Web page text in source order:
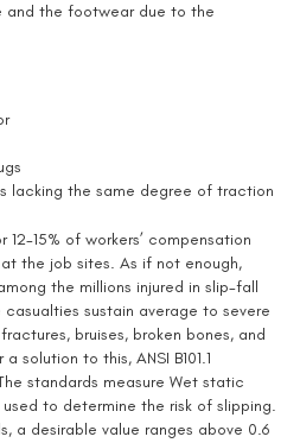
and the footwear due to the
lacking the same degree of traction
15% of workers’ compensation
the job sites. As if not enough,
the millions injured in slip-fall
sustain average to severe
bruises, broken bones, and
to this, ANSI B101.1
standards measure Wet static
to determine the risk of slipping.
a desirable value ranges above 0.6